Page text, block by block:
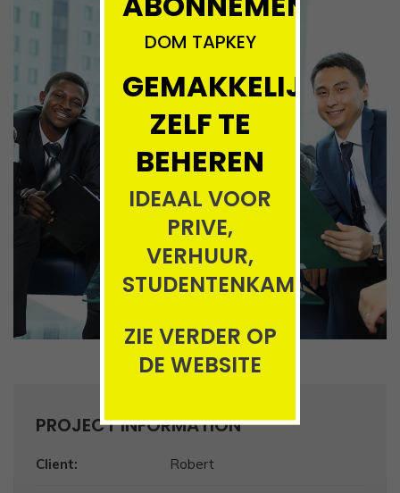
PROJECT INFORMATION
Client: Robert
DOM TAPKEY
GEMAKKELIJK
ZELF TE
BEHEREN
IDEAAL VOOR
PRIVE,
VERHUUR,
STUDENTENKAMERS
ZIE VERDER OP
DE WEBSITE